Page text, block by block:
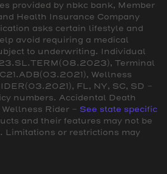
provided by nbkc bank, Member
Health Insurance Company
asks certain lifestyle and
avoid requiring a medical
to underwriting. Individual
Terminal
Wellness
FL, NY, SC, SD -
numbers. Accidental Death
Rider - See state specific
and their features may not be
Limitations or restrictions may